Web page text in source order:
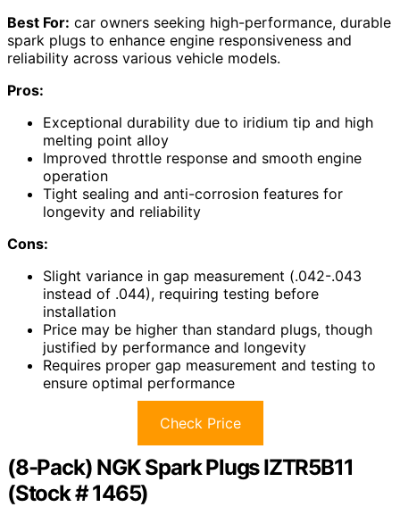
Best For: car owners seeking high-performance, durable
spark plugs to enhance engine responsiveness and
reliability across various vehicle models.
Pros:
Exceptional durability due to iridium tip and high
melting point alloy
Improved throttle response and smooth engine
operation
Tight sealing and anti-corrosion features for
longevity and reliability
Cons:
Slight variance in gap measurement (.042-.043
instead of .044), requiring testing before
installation
Price may be higher than standard plugs, though
justified by performance and longevity
Requires proper gap measurement and testing to
ensure optimal performance
Check Price
(8-Pack) NGK Spark Plugs IZTR5B11
(Stock # 1465)